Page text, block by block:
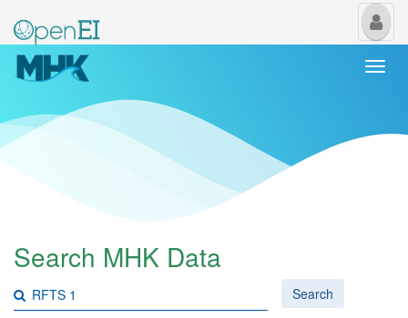
My
Search MHK Data
Search